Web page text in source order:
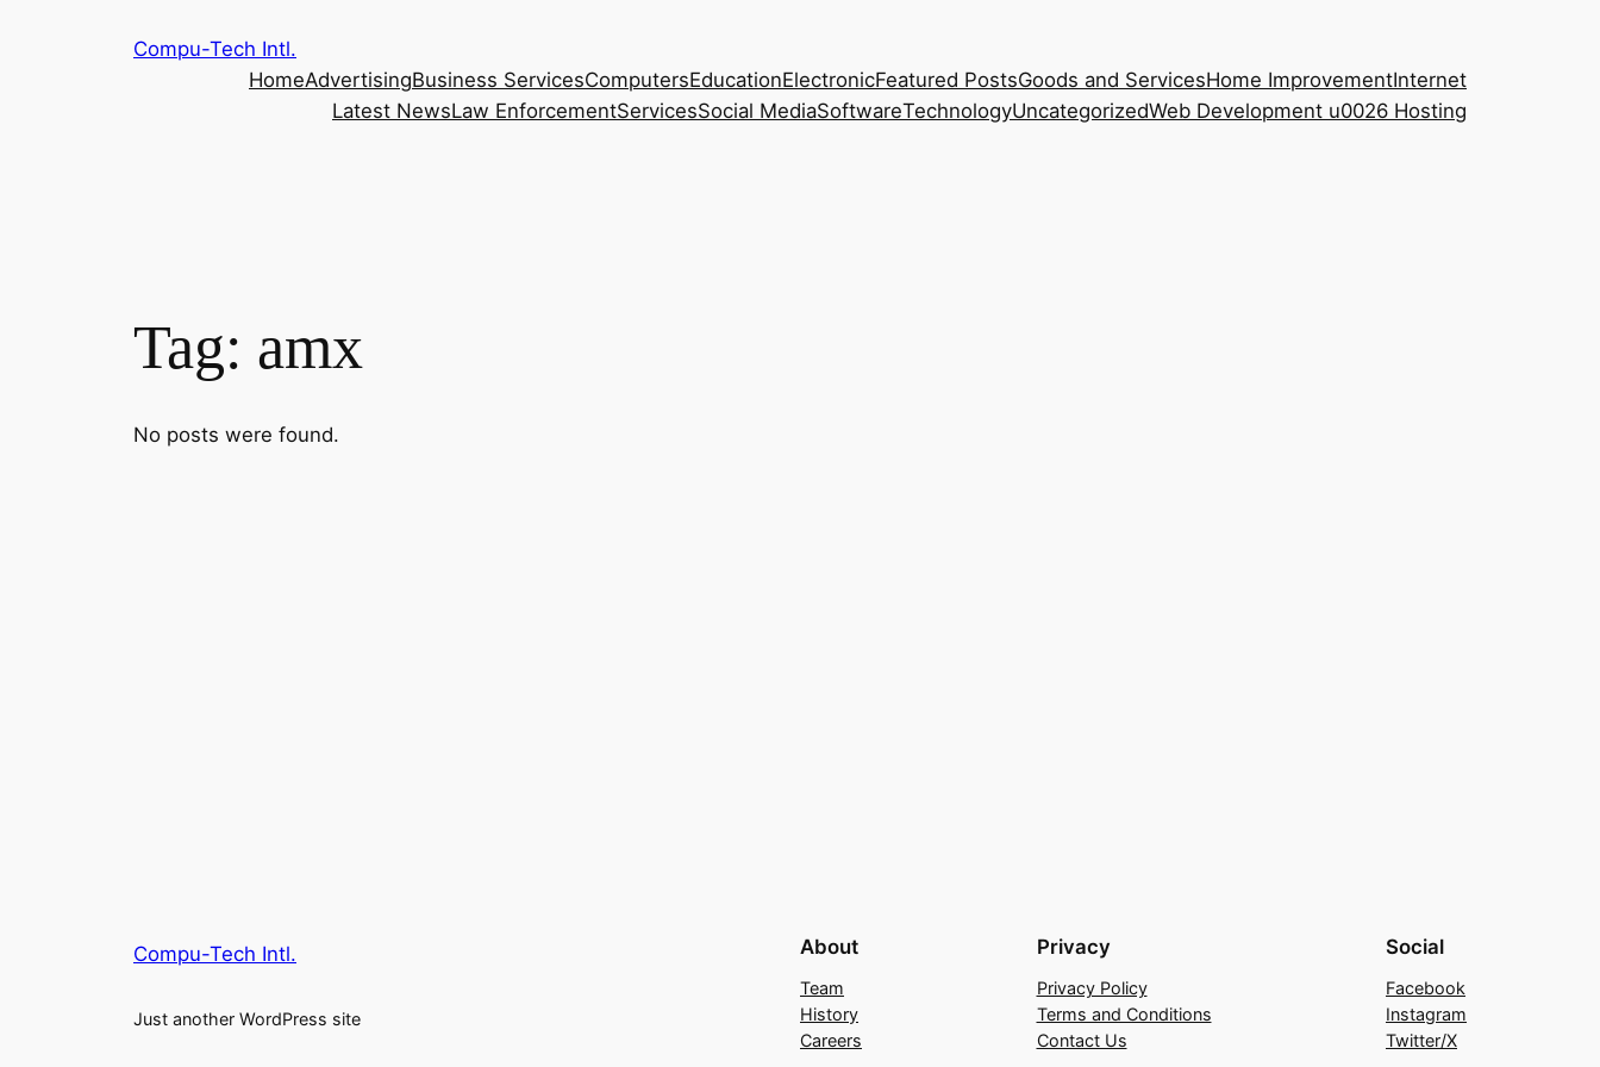
Compu-Tech Intl.
HomeAdvertisingBusiness ServicesComputersEducationElectronicFeatured PostsGoods and ServicesHome ImprovementInternet
Latest NewsLaw EnforcementServicesSocial MediaSoftwareTechnologyUncategorizedWeb Development u0026 Hosting
Tag: amx
No posts were found.
Compu-Tech Intl.
Just another WordPress site
About
Team
History
Careers
Privacy
Privacy Policy
Terms and Conditions
Contact Us
Social
Facebook
Instagram
Twitter/X